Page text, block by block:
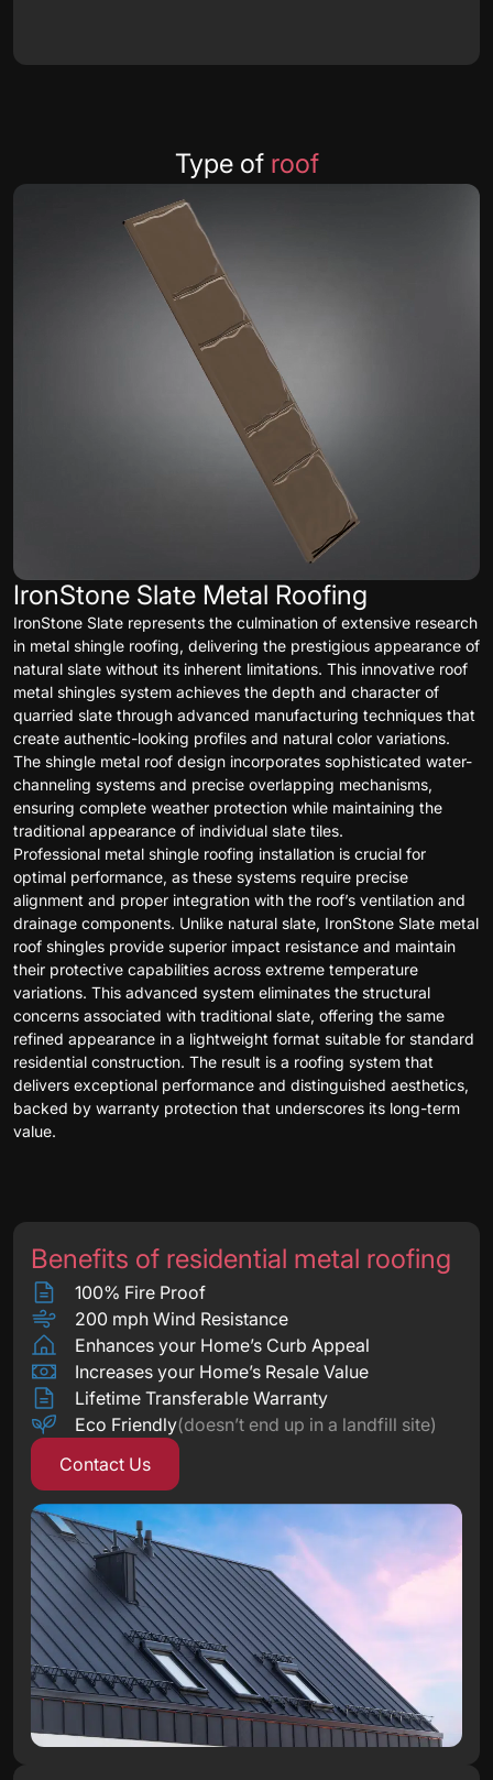
Type of roof
IronStone Slate Metal Roofing
IronStone Slate represents the culmination of extensive research
in metal shingle roofing, delivering the prestigious appearance of
natural slate without its inherent limitations. This innovative roof
metal shingles system achieves the depth and character of
quarried slate through advanced manufacturing techniques that
create authentic-looking profiles and natural color variations.
The shingle metal roof design incorporates sophisticated water-
channeling systems and precise overlapping mechanisms,
ensuring complete weather protection while maintaining the
traditional appearance of individual slate tiles.
Professional metal shingle roofing installation is crucial for
optimal performance, as these systems require precise
alignment and proper integration with the roof’s ventilation and
drainage components. Unlike natural slate, IronStone Slate metal
roof shingles provide superior impact resistance and maintain
their protective capabilities across extreme temperature
variations. This advanced system eliminates the structural
concerns associated with traditional slate, offering the same
refined appearance in a lightweight format suitable for standard
residential construction. The result is a roofing system that
delivers exceptional performance and distinguished aesthetics,
backed by warranty protection that underscores its long-term
value.
Benefits of residential metal roofing
100% Fire Proof
200 mph Wind Resistance
Enhances your Home’s Curb Appeal
Increases your Home’s Resale Value
Lifetime Transferable Warranty
Eco Friendly(doesn’t end up in a landfill site)
Contact Us